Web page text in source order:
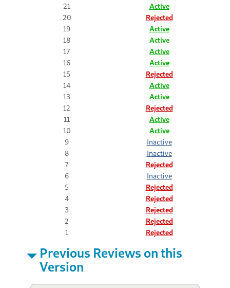
21
Active
20
Rejected
19
Active
18
Active
17
Active
16
Active
15
Rejected
14
Active
13
Active
12
Rejected
11
Active
10
Active
9
Inactive
8
Inactive
7
Rejected
6
Inactive
5
Rejected
4
Rejected
3
Rejected
2
Rejected
1
Rejected
Previous Reviews on this
Version